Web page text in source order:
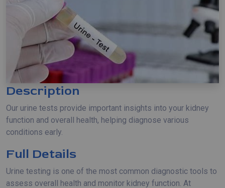
Description
Our urine tests provide important insights into your kidney
function and overall health, helping diagnose various
conditions early.
Full Details
Urine testing is one of the most common diagnostic tools to
assess overall health and monitor kidney function. At